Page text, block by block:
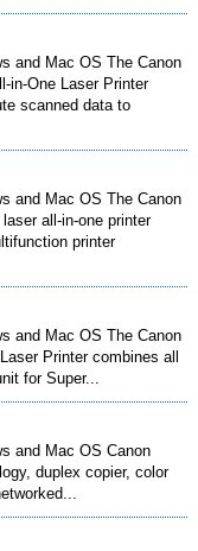
and Mac OS The Canon
in-One Laser Printer
scanned data to
and Mac OS The Canon
all-in-one printer
printer
and Mac OS The Canon
Printer combines all
for Super...
and Mac OS Canon
duplex copier, color